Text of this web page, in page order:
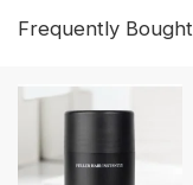
Frequently